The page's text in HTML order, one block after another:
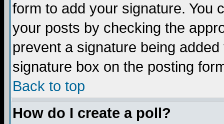
form to add your signature. You
your posts by checking the
prevent a signature being
signature box on the posting
Back to top
How do I create a poll?